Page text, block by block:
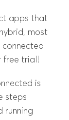
apps that
most
free trial!
is
steps
running